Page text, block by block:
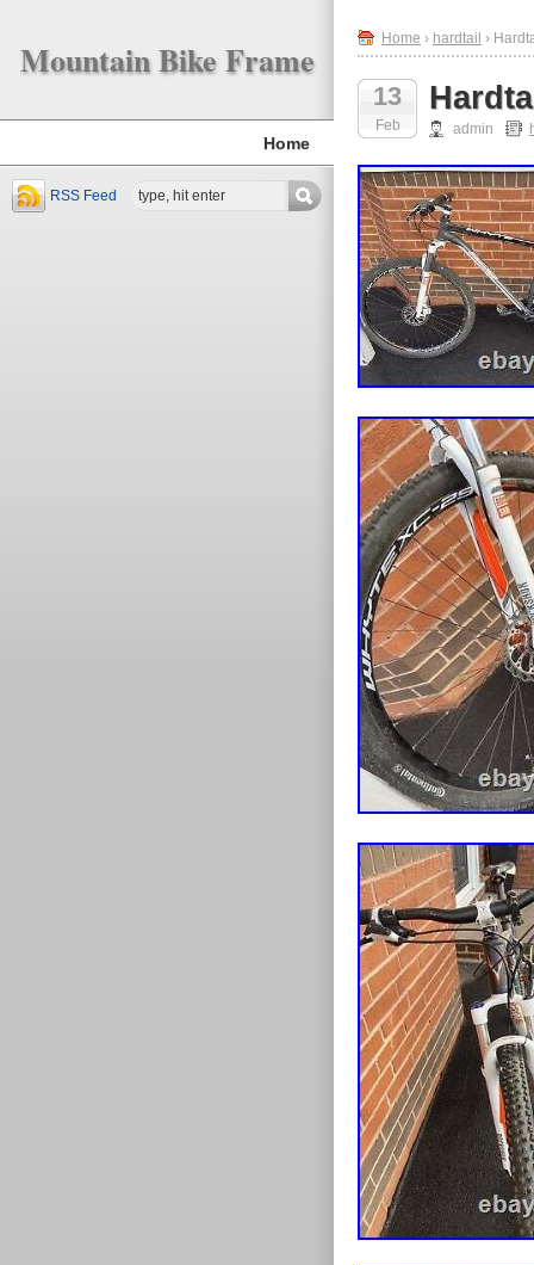
Mountain Bike Frame
Home
RSS Feed
Home › hardtail ›
13
Feb admin